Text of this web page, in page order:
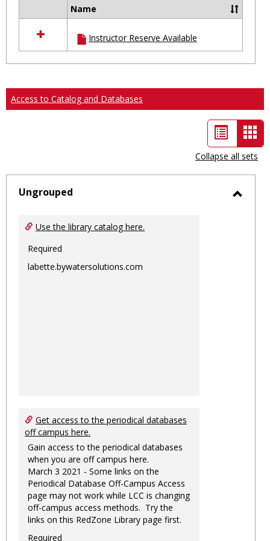
resources
in
Ungrouped
Name
Instructor Reserve Available
Access to Catalog and Databases
List
view
-
Collapse all sets
Ungrouped
Use the library catalog here.
Required
labette.bywatersolutions.com
Get access to the periodical databases
off campus here.
Gain access to the periodical databases
when you are off campus here.
March 3 2021 - Some links on the
Periodical Database Off-Campus Access
page may not work while LCC is changing
off-campus access methods. Try the
links on this RedZone Library page first.
Required